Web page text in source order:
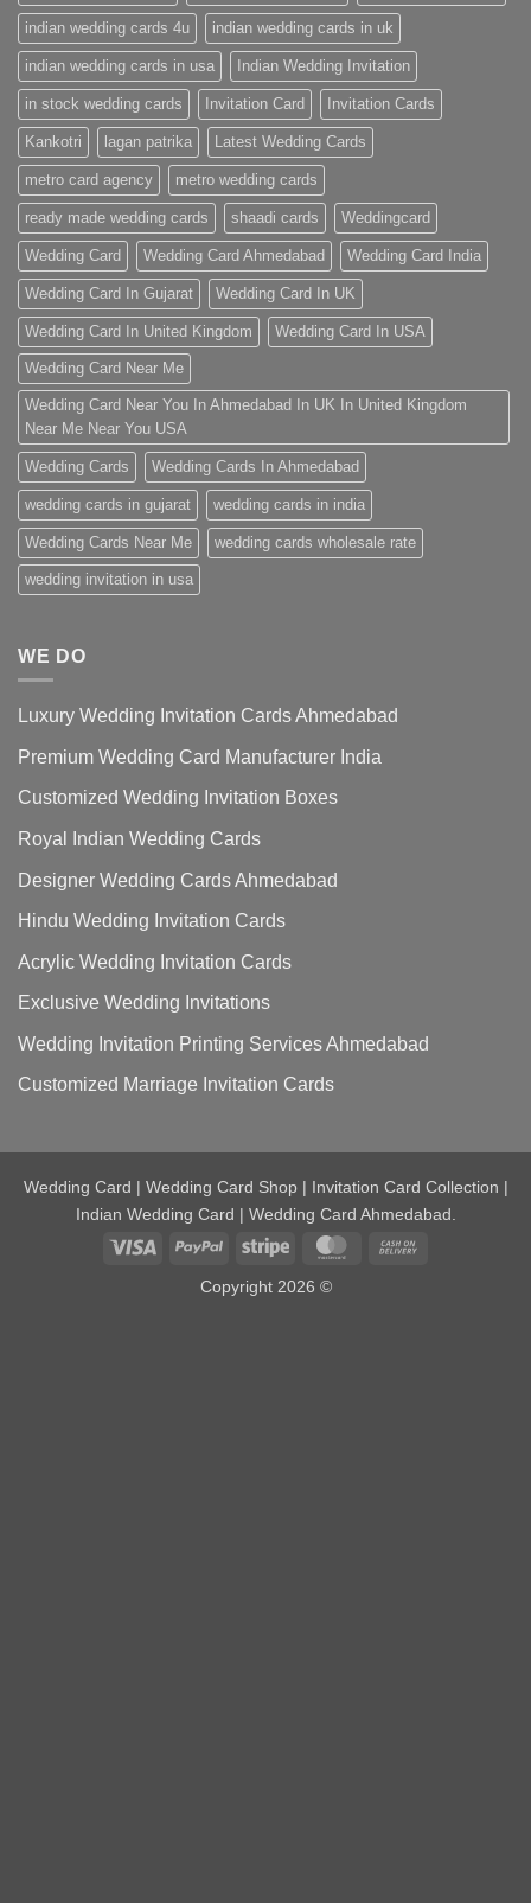
indian wedding cards 4u indian wedding cards in uk
indian wedding cards in usa Indian Wedding Invitation
in stock wedding cards Invitation Card Invitation Cards
Kankotri lagan patrika Latest Wedding Cards
metro card agency metro wedding cards
ready made wedding cards shaadi cards Weddingcard
Wedding Card Wedding Card Ahmedabad Wedding Card India
Wedding Card In Gujarat Wedding Card In UK
Wedding Card In United Kingdom Wedding Card In USA
Wedding Card Near Me
Wedding Card Near You In Ahmedabad In UK In United Kingdom
Near Me Near You USA
Wedding Cards Wedding Cards In Ahmedabad
wedding cards in gujarat wedding cards in india
Wedding Cards Near Me wedding cards wholesale rate
wedding invitation in usa
WE DO
Luxury Wedding Invitation Cards Ahmedabad
Premium Wedding Card Manufacturer India
Customized Wedding Invitation Boxes
Royal Indian Wedding Cards
Designer Wedding Cards Ahmedabad
Hindu Wedding Invitation Cards
Acrylic Wedding Invitation Cards
Exclusive Wedding Invitations
Wedding Invitation Printing Services Ahmedabad
Customized Marriage Invitation Cards
Wedding Card | Wedding Card Shop | Invitation Card Collection |
Indian Wedding Card | Wedding Card Ahmedabad.
Visa
PayPal Stripe MasterCard
Copyright 2026 ©